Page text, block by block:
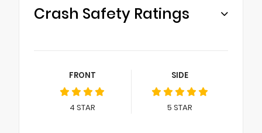
Crash Safety Ratings
FRONT
4 STAR
SIDE
5 STAR